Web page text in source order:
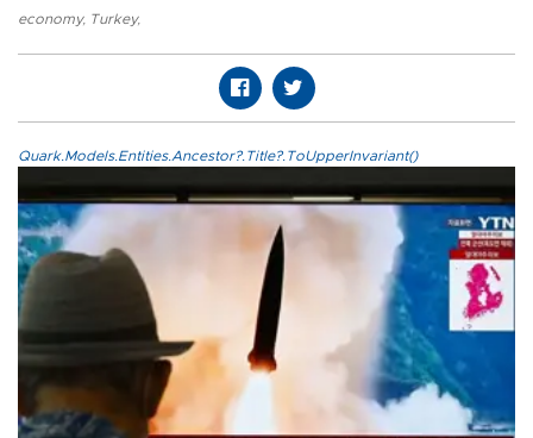
economy, Turkey,
Quark.Models.Entities.Ancestor?.Title?.ToUpperInvariant()